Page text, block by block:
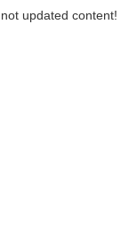
updated content!